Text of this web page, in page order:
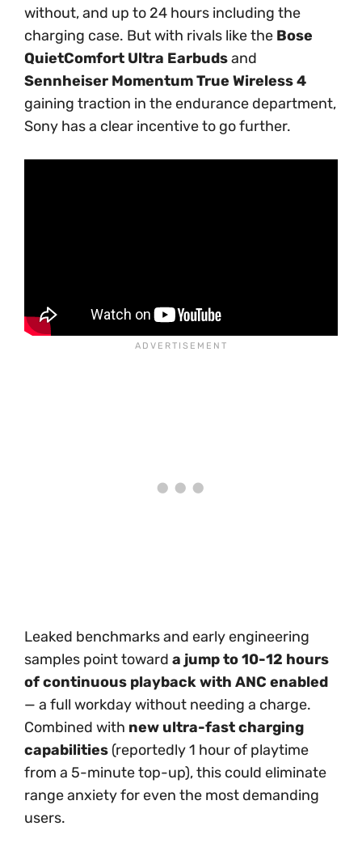
without, and up to 24 hours including the
charging case. But with rivals like the Bose
QuietComfort Ultra Earbudsand
Sennheiser Momentum True Wireless 4
gaining traction in the endurance department,
Sony has a clear incentive to go further.
Leaked benchmarks and early engineering
samples point toward a jump to 10-12 hours
of continuous playback with ANC enabled
— a full workday without needing a charge.
Combined with new ultra-fast charging
capabilities (reportedly 1 hour of playtime
from a 5-minute top-up), this could eliminate
range anxiety for even the most demanding
users.